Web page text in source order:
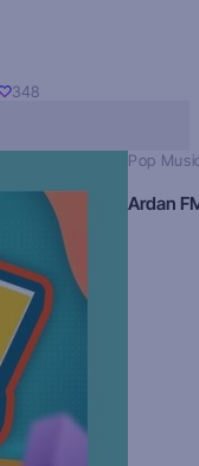
348
Pop
Ardan